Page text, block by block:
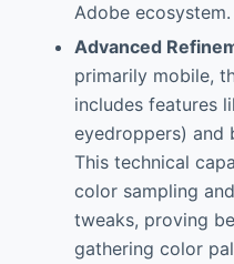
Adobe ecosystem.
Advanced
primarily mobile,
includes features
eyedroppers) and
This technical
color sampling
tweaks, proving
gathering color